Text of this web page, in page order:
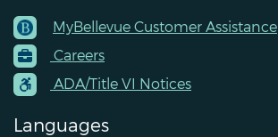
Footer
Menu
Contacts
MyBellevue Customer Assistance
Careers
ADA/Title VI Notices
Languages